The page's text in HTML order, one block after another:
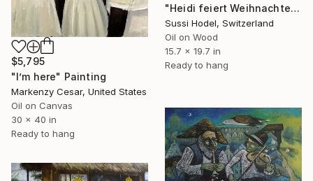
"Heidi feiert Weihnachten" Painting
Sussi Hodel, Switzerland
Oil on Wood
15.7 x 19.7 in
Ready to hang
$5,795
"I’m here" Painting
Markenzy Cesar, United States
Oil on Canvas
30 x 40 in
Ready to hang